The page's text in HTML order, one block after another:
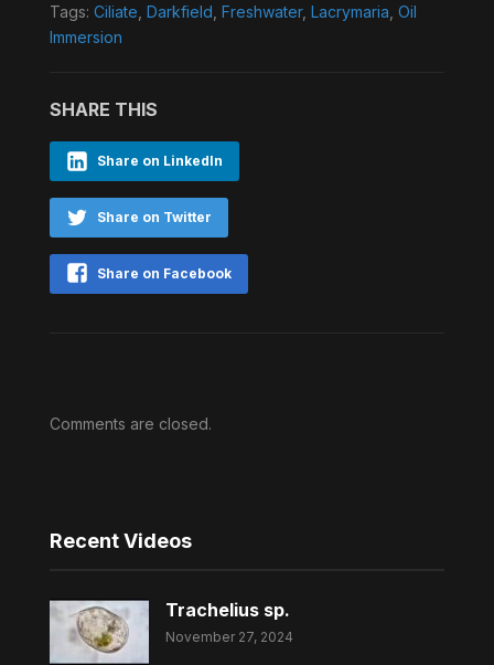
Tags: Ciliate Darkfield Freshwater, Lacrymaria Oil
Immersion
SHARE THIS
Share on LinkedIn
Share on Twitter
Share on Facebook
Comments are closed.
Recent Videos
Trachelius sp.
November 27, 2024